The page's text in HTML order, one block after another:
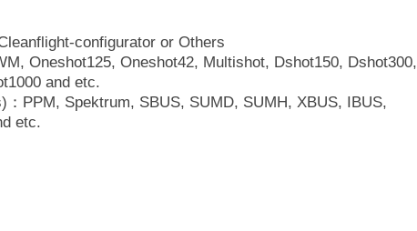
configurator or Others
Oneshot125, Oneshot42, Multishot, Dshot150, Dshot300,
and etc.
PPM, Spektrum, SBUS, SUMD, SUMH, XBUS, IBUS,
etc.